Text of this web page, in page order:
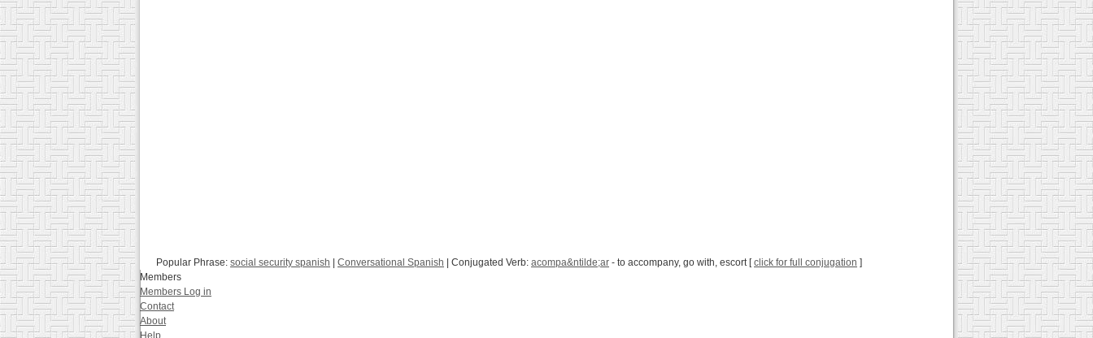
Popular Phrase: social security spanish Conversational Spanish | Conjugated Verb: acompa&ntilde;ar - to accompany, go with, escort [click for full conjugation ]
Members
Members Log in
Contact
About
Help